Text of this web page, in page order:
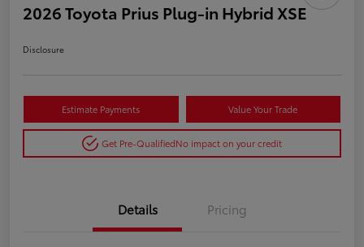
2026 Toyota Prius Plug-in Hybrid XSE
Disclosure
Estimate Payments Value Your Trade
Get Pre-QualifiedNo impact on your credit
Details Pricing